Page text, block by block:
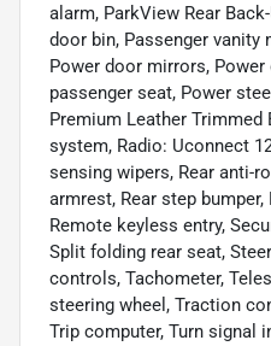
alarm, ParkView Rear
door bin, Passenger vanity
Power door mirrors, Power
passenger seat, Power
Premium Leather Trimmed
system, Radio: Uconnect
sensing wipers, Rear anti-
armrest, Rear step
Remote keyless entry,
Split folding rear seat,
controls, Tachometer,
steering wheel, Traction
Trip computer, Turn signal